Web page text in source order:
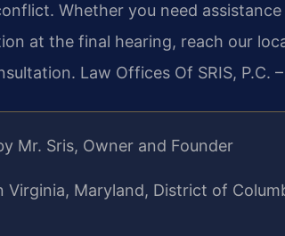
Whether you need
at the final hearing, reach our
Law Offices Of SRIS, P.C.
Mr. Sris, Owner and Founder
Virginia, Maryland, District of